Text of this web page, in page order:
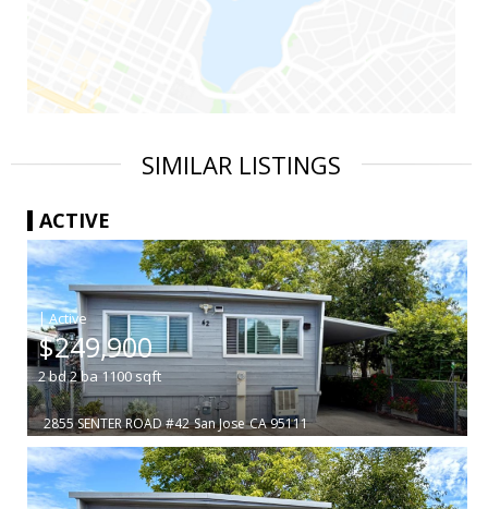
SIMILAR LISTINGS
ACTIVE
|
$249,900
2bd2ba1100sqft
2855 SENTER ROAD #42 San Jose CA 95111